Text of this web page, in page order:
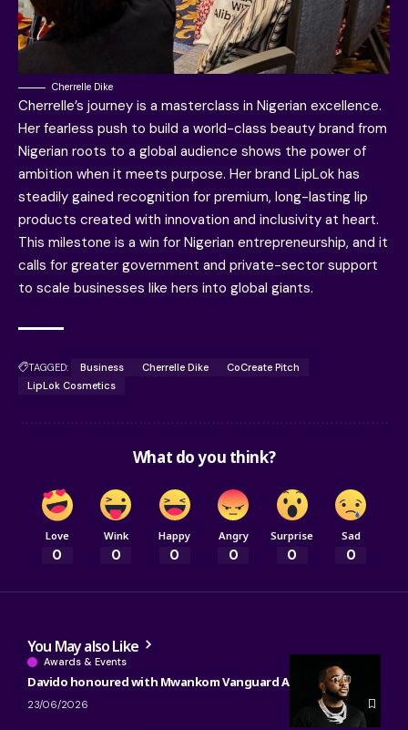
Cherrelle Dike
Cherrelle’s journey is a masterclass in Nigerian excellence.
Her fearless push to build a world-class beauty brand from
Nigerian roots to a global audience shows the power of
ambition when it meets purpose. Her brand LipLok has
steadily gained recognition for premium, long-lasting lip
products created with innovation and inclusivity at heart.
This milestone is a win for Nigerian entrepreneurship, and it
calls for greater government and private-sector support
to scale businesses like hers into global giants.
TAGGED: Business Cherrelle Dike
CoCreate Pitch
LipLok Cosmetics
What do you think?
Love
0
Wink
0
Happy
0
Angry
0
Surprise
0
Sad
0
You May also Like
Awards & Events
Davido honoured with Mwankom Vanguard Award
23/06/2026